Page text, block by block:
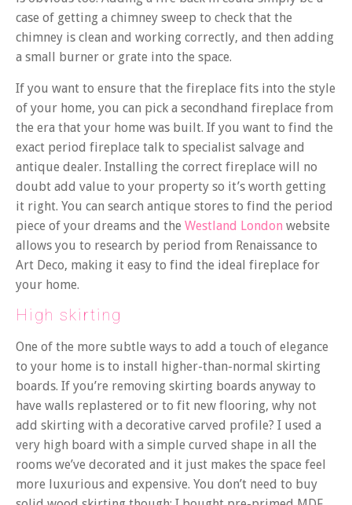
case of getting a chimney sweep to check that the
chimney is clean and working correctly, and then adding
a small burner or grate into the space.
If you want to ensure that the fireplace fits into the style
of your home, you can pick a secondhand fireplace from
the era that your home was built. If you want to find the
exact period fireplace talk to specialist salvage and
antique dealer. Installing the correct fireplace will no
doubt add value to your property so it’s worth getting
it right. You can search antique stores to find the period
piece of your dreams and the Westland London website
allows you to research by period from Renaissance to
Art Deco, making it easy to find the ideal fireplace for
your home.
High skirting
One of the more subtle ways to add a touch of elegance
to your home is to install higher-than-normal skirting
boards. If you’re removing skirting boards anyway to
have walls replastered or to fit new flooring, why not
add skirting with a decorative carved profile? I used a
very high board with a simple curved shape in all the
rooms we’ve decorated and it just makes the space feel
more luxurious and expensive. You don’t need to buy